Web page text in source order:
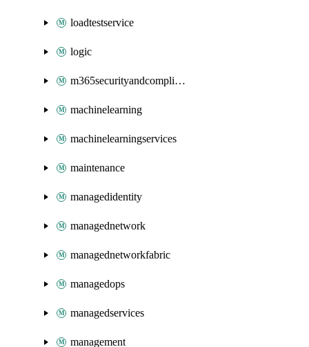
loadtestservice
logic
m365securityandcompliance
machinelearning
machinelearningservices
maintenance
managedidentity
managednetwork
managednetworkfabric
managedops
managedservices
management